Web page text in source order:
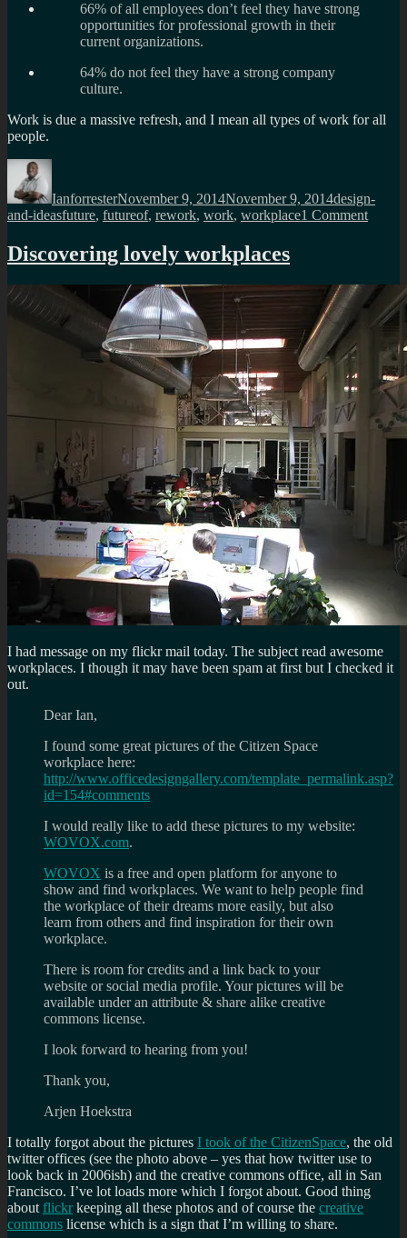
66% of all employees don’t feel they have strong
opportunities for professional growth in their
current organizations.
64% do not feel they have a strong company
culture.
Work is due a massive refresh, and I mean all types of work for all
people.
Author
IanforresterNovember 9, 2014November 9, 2014design-
and-ideasTags
future, futureof, rework, work, workplace1 Commenton
Discovering lovely workplaces
I had message on my flickr mail today. The subject read awesome
workplaces. I though it may have been spam at first but I checked it
out.
Dear Ian,
I found some great pictures of the Citizen Space
workplace here:
http://www.officedesigngallery.com/template_permalink.asp?
id=154#comments
I would really like to add these pictures to my website:
WOVOX.com.
WOVOX is a free and open platform for anyone to
show and find workplaces. We want to help people find
the workplace of their dreams more easily, but also
learn from others and find inspiration for their own
workplace.
There is room for credits and a link back to your
website or social media profile. Your pictures will be
available under an attribute & share alike creative
commons license.
I look forward to hearing from you!
Thank you,
Arjen Hoekstra
I totally forgot about the pictures I took of the CitizenSpace, the old
twitter offices (see the photo above – yes that how twitter use to
look back in 2006ish) and the creative commons office, all in San
Francisco. I’ve lot loads more which I forgot about. Good thing
about flickr keeping all these photos and of course the creative
commons license which is a sign that I’m willing to share.